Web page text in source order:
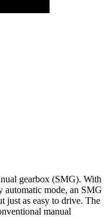
gearbox (SMG). With
automatic mode, an SMG
just as easy to drive. The
manual